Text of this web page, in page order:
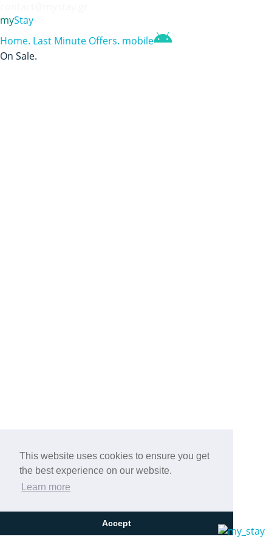
This website uses cookies to ensure you get
the best experience on our website.
Learn more
Accept
myStay
Home. Last Minute Offers. mobile
On Sale.